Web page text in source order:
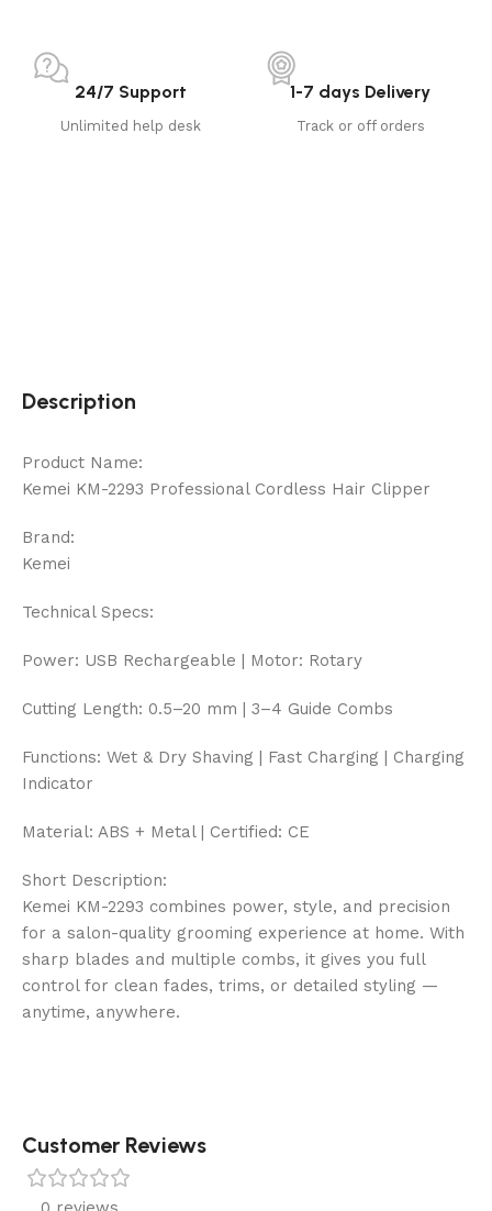
24/7 Support
Unlimited help desk
1-7 days Delivery
Track or off orders
Description
Product Name:
Kemei KM-2293 Professional Cordless Hair Clipper
Brand:
Kemei
Technical Specs:
Power: USB Rechargeable | Motor: Rotary
Cutting Length: 0.5–20 mm | 3–4 Guide Combs
Functions: Wet & Dry Shaving | Fast Charging | Charging
Indicator
Material: ABS + Metal | Certified: CE
Short Description:
Kemei KM-2293 combines power, style, and precision
for a salon-quality grooming experience at home. With
sharp blades and multiple combs, it gives you full
control for clean fades, trims, or detailed styling —
anytime, anywhere.
Customer Reviews